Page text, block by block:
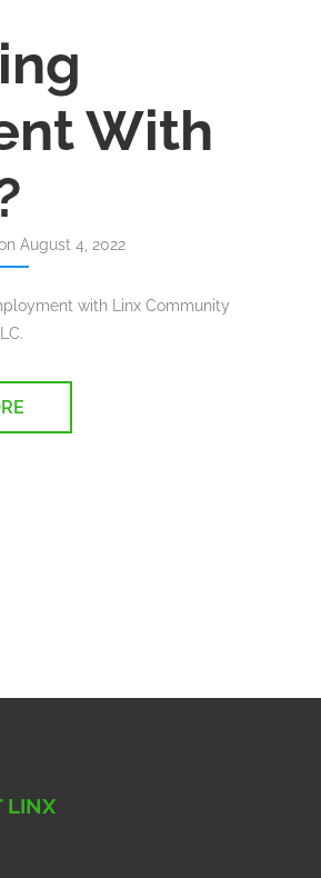
With
August 4, 2022
with Linx Community
LINX